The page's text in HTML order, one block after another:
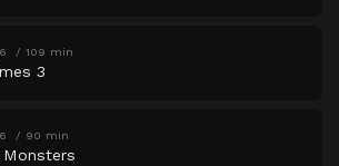
109 min
3
90 min
Monsters